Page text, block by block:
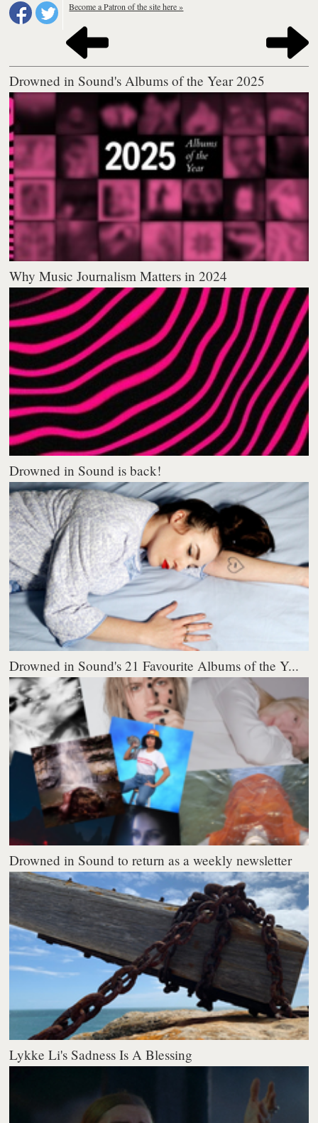
Become a Patron of the site here »
Drowned in Sound's Albums of the Year 2025
Why Music Journalism Matters in 2024
Drowned in Sound is back!
Drowned in Sound's 21 Favourite Albums of the Y...
Drowned in Sound to return as a weekly newsletter
Lykke Li's Sadness Is A Blessing